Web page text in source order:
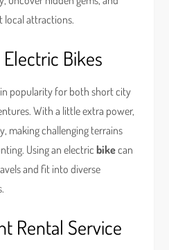
local attractions.
Bikes
popularity for both short city
With a little extra power,
making challenging terrains
Using an electricbikecan
and fit into diverse
Rental Service